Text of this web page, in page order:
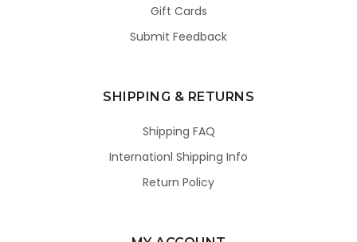
Gift Cards
Submit Feedback
SHIPPING & RETURNS
Shipping FAQ
Internationl Shipping Info
Return Policy